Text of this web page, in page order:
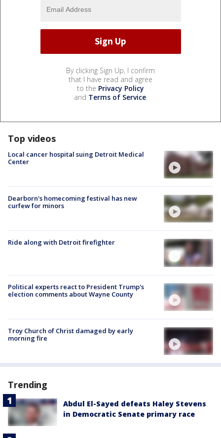
By clicking Sign Up, I confirm
that I have read and agree
to the Privacy Policy
and Terms of Service.
Top videos
Local cancer hospital suing Detroit Medical
Center
Dearborn's homecoming festival has new
curfew for minors
Ride along with Detroit firefighter
Political experts react to President Trump's
election comments about Wayne County
Troy Church of Christ damaged by early
morning fire
Trending
Abdul El-Sayed defeats Haley Stevens
in Democratic Senate primary race